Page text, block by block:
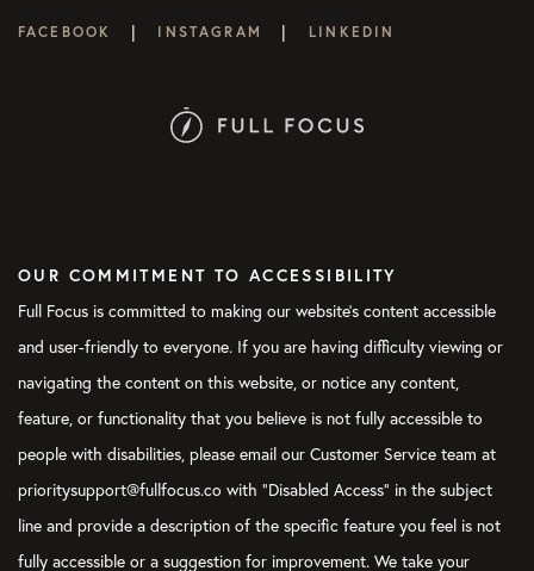
FACEBOOK | INSTAGRAM | LINKEDIN
OUR COMMITMENT TO ACCESSIBILITY
Full Focus is committed to making our website's content accessible
and user-friendly to everyone. If you are having difficulty viewing or
navigating the content on this website, or notice any content,
feature, or functionality that you believe is not fully accessible to
people with disabilities, please email our Customer Service team at
prioritysupport@fullfocus.co with “Disabled Access” in the subject
line and provide a description of the specific feature you feel is not
fully accessible or a suggestion for improvement. We take your